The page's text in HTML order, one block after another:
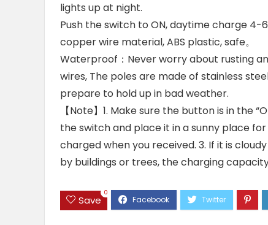
lights up at night.
Push the switch to ON, daytime charge 4-
copper wire material, ABS plastic, safe。
Waterproof：Never worry about rusting
wires, The poles are made of stainless
prepare to hold up in bad weather.
【Note】1. Make sure the button is in the
the switch and place it in a sunny place
charged when you received. 3. If it is
by buildings or trees, the charging
Save
0